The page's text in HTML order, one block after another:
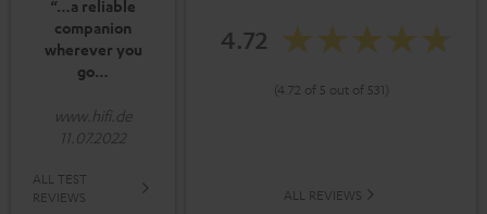
“…a reliable
companion
wherever you
go…
www.hifi.de
11.07.2022
ALL TEST
REVIEWS
4.72
(4.72 of 5 out of 531)
ALL REVIEWS